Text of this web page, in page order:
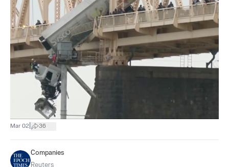
Mar 02 36
Companies
Reuters